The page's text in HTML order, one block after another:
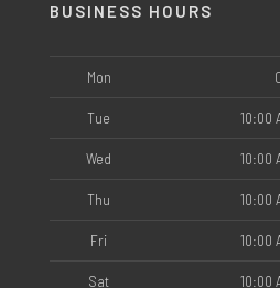
BUSINESS HOURS
Mon
Tue 10:00
Wed 10:00
Thu 10:00
Fri 10:00
Sat 10:00